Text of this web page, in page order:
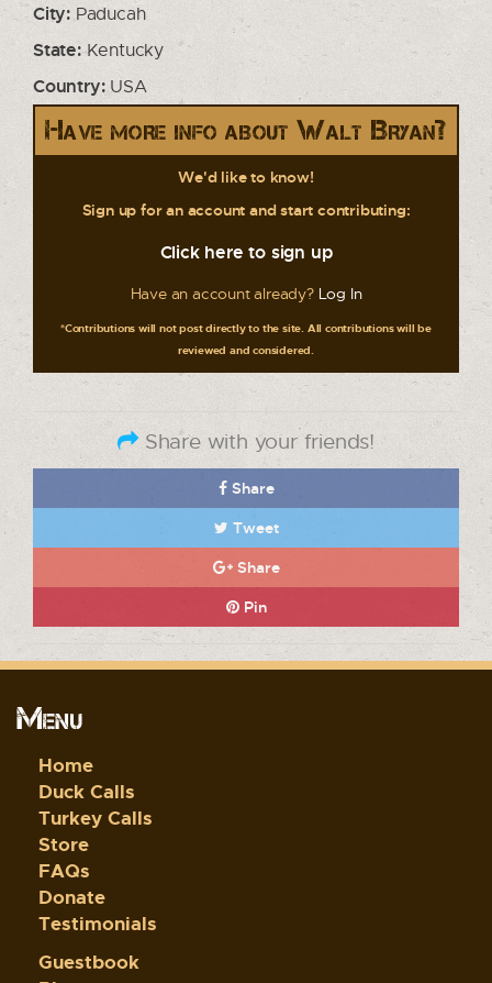
City: Paducah
State:Kentucky
Country:USA
Have more info about Walt Bryan?
We'd like to know!
Sign up for an account and start contributing:
Click here to sign up
Have an account already? Log In
*Contributions will not post directly to the site. All contributions will be
reviewed and considered.
Share with your friends!
Share
Tweet
Share
Pin
Menu
Home
Duck Calls
Turkey Calls
Store
FAQs
Donate
Testimonials
Guestbook